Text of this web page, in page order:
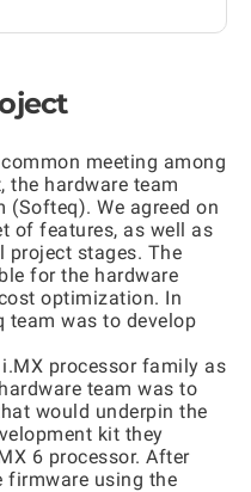
meeting among
the hardware team
(Softeq). We agreed on
of features, as well as
stages. The
for the hardware
optimization. In
team was to develop
processor family as
team was to
would underpin the
kit they
6 processor. After
firmware using the